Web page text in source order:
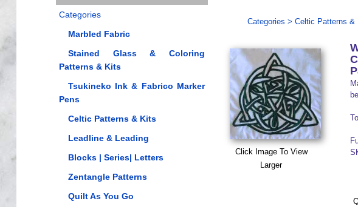
Categories
Marbled Fabric
Stained Glass & Coloring
Patterns & Kits
Tsukineko Ink & Fabrico Marker
Pens
Celtic Patterns & Kits
Leadline & Leading
Blocks | Series| Letters
Zentangle Patterns
Quilt As You Go
Categories > Celtic Patterns &
Click Image To View
Larger